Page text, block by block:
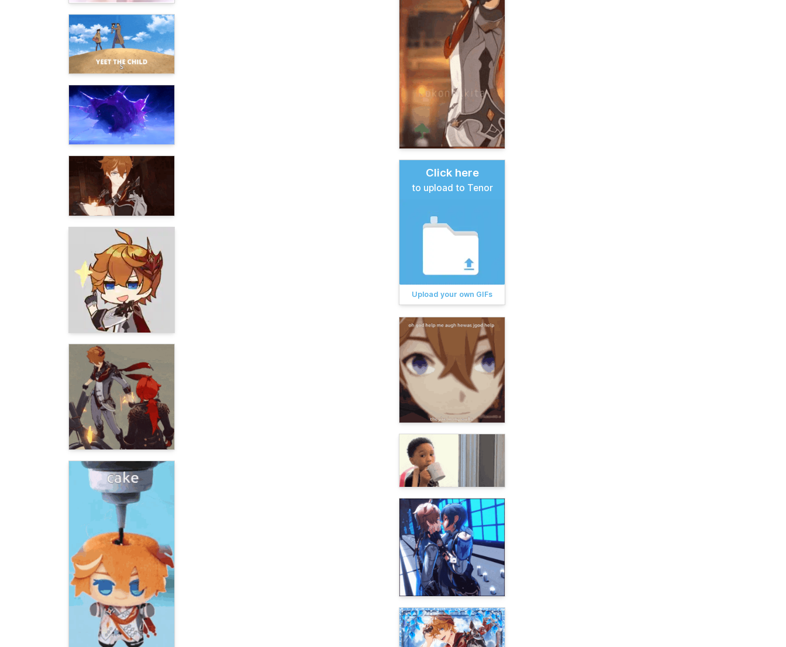
Click here
to upload to Tenor
Upload your own GIFs